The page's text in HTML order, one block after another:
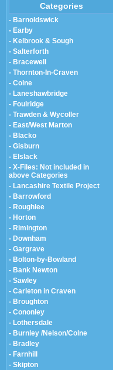
Categories
- Barnoldswick
- Earby
- Kelbrook & Sough
- Salterforth
- Bracewell
- Thornton-In-Craven
- Colne
- Laneshawbridge
- Foulridge
- Trawden & Wycoller
- East/West Marton
- Blacko
- Gisburn
- Elslack
- X-Files: Not included in
above Categories
- Lancashire Textile Project
- Barrowford
- Roughlee
- Horton
- Rimington
- Downham
- Gargrave
- Bolton-by-Bowland
- Bank Newton
- Sawley
- Carleton in Craven
- Broughton
- Cononley
- Lothersdale
- Burnley /Nelson/Colne
- Bradley
- Farnhill
- Skipton